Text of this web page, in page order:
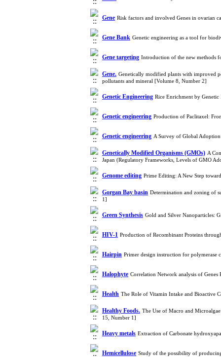
Gene Risk factors and involved Genes in ovarian
Gene Bank Genetic engineering as a tool for
Gene targeting Introduction of the new methods
Gene. Genetically modified plants with improved
pollutants and mineral [Volume 8, Number 2]
Genetic Engineering Rice Enrichment by
Genetic engineering Production of Paclitaxel:
Genetic engineering A Survey of Global
Genetically Modified Organisms (GMOs) A
Japan (Regulatory Frameworks, Levels of GMO
Genome editing Prime Editing: A New Step
Gorgan Bay basin Determination and zoning of
1]
Green Synthesis Gold and Silver Nanoparticles:
HIV-1 Production of Recombinant Proteins
Hairpin Primer design instruction for polymerase
Halophyte Correlation Network analysis of Genes
Health The Role of Vitamin Intake and Bioactive
Healthy Foods. The Use of Macro and
15, Number 1]
Heavy metals Extraction of Carbonate
Hemicellulose Study of the possibility of